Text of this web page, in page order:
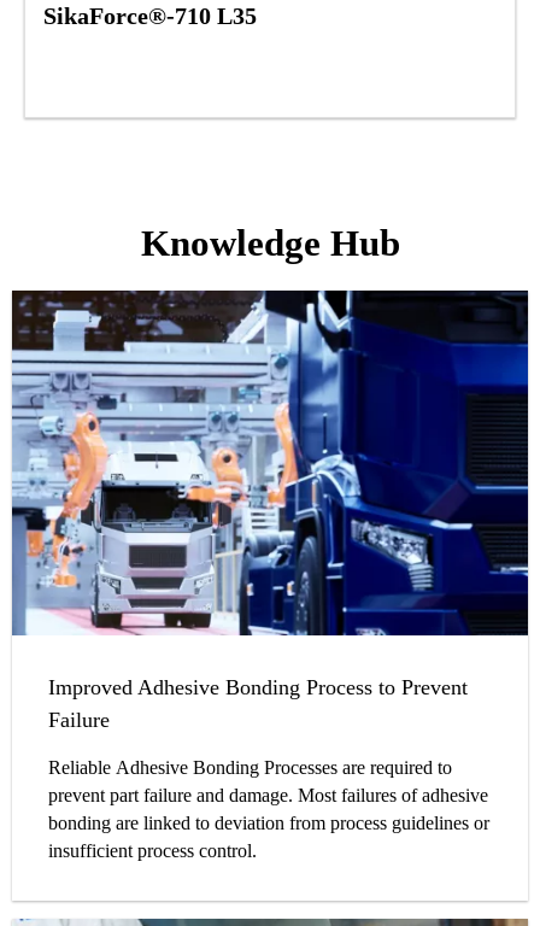
SikaForce®-710 L35
Knowledge Hub
Improved Adhesive Bonding Process to Prevent
Failure
Reliable Adhesive Bonding Processes are required to
prevent part failure and damage. Most failures of adhesive
bonding are linked to deviation from process guidelines or
insufficient process control.